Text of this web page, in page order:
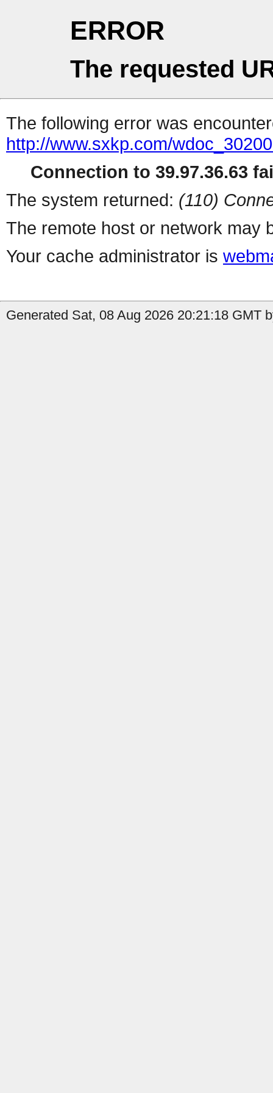
ERROR
The requested
The following error was
http://www.sxkp.com/
Connection to 39.97.36.63
The system returned: (110)
The remote host or network may
Your cache administrator is
Generated Sat, 08 Aug 2026 20:21:18 GMT